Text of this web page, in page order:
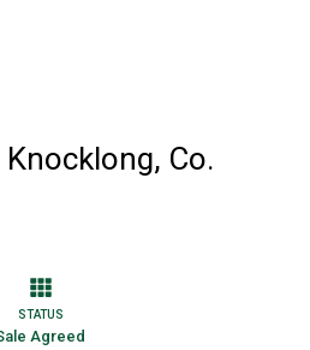
Co.
STATUS
Agreed